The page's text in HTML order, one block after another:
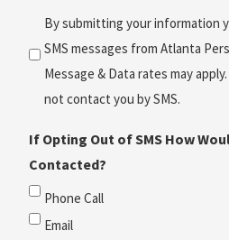
(Required)
By submitting your information
SMS messages from Atlanta
Message & Data rates may
not contact you by SMS.
If Opting Out of SMS How
Contacted?
Phone Call
Email